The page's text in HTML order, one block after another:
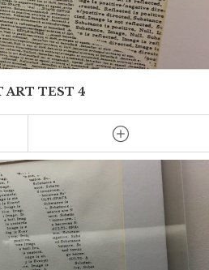
ART TEST 4
can add an excerpt